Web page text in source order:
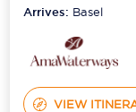
Arrives: Basel
VIEW